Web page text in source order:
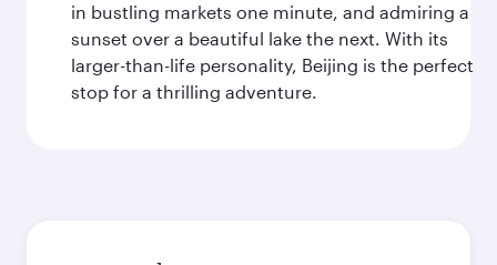
in bustling markets one minute, and admiring a
sunset over a beautiful lake the next. With its
larger-than-life personality, Beijing is the perfect
stop for a thrilling adventure.